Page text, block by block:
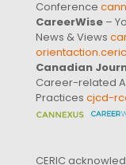
Conference
CareerWise –
News & Views
Canadian
Career-related
Practices cjcd-
CERIC